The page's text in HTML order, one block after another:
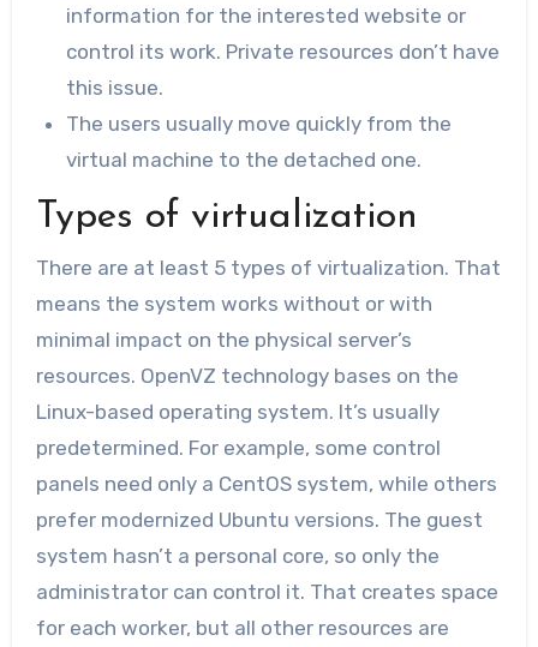
information for the interested website or
control its work. Private resources don’t have
this issue.
The users usually move quickly from the
virtual machine to the detached one.
Types of virtualization
There are at least 5 types of virtualization. That
means the system works without or with
minimal impact on the physical server’s
resources. OpenVZ technology bases on the
Linux-based operating system. It’s usually
predetermined. For example, some control
panels need only a CentOS system, while others
prefer modernized Ubuntu versions. The guest
system hasn’t a personal core, so only the
administrator can control it. That creates space
for each worker, but all other resources are